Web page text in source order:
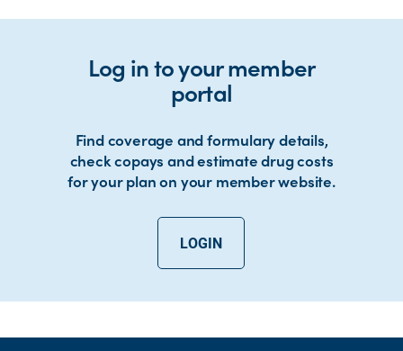
Log in to your member
portal
Find coverage and formulary details,
check copays and estimate drug costs
for your plan on your member website.
LOGIN